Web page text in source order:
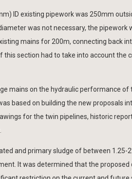
ID existing pipework was 250mm
was not necessary, the pipework
mains for 200m, connecting back
section had to take into account the
mains on the hydraulic performance of
based on building the new proposals
for the twin pipelines, historic
and primary sludge of between 1.25-
It was determined that the proposed